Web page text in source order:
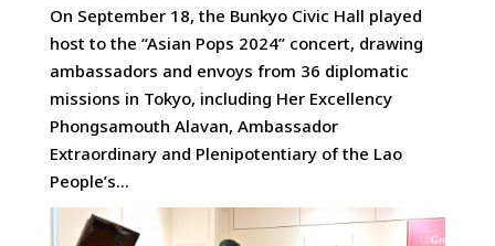
On September 18, the Bunkyo Civic Hall played
host to the “Asian Pops 2024” concert, drawing
ambassadors and envoys from 36 diplomatic
missions in Tokyo, including Her Excellency
Phongsamouth Alavan, Ambassador
Extraordinary and Plenipotentiary of the Lao
People’s...